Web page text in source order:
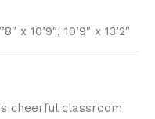
x 10’9″, 10’9″ x 13’2″
cheerful classroom